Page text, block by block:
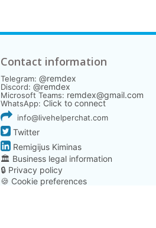
Contact information
Telegram: @remdex
Discord: @remdex
Microsoft Teams: remdex@gmail.com
WhatsApp: Click to connect
info@livehelperchat.com
Twitter
Remigijus Kiminas
🏛️ Business legal information
🔒 Privacy policy
🍪 Cookie preferences